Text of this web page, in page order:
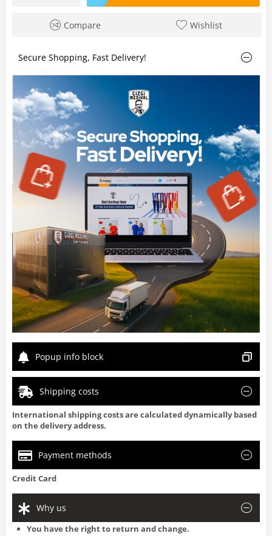
Compare Wishlist
Secure Shopping, Fast Delivery!
Popup info block
Shipping costs
International shipping costs are calculated dynamically based
on the delivery address.
Payment methods
Credit Card
Why us
You have the right to return and change.